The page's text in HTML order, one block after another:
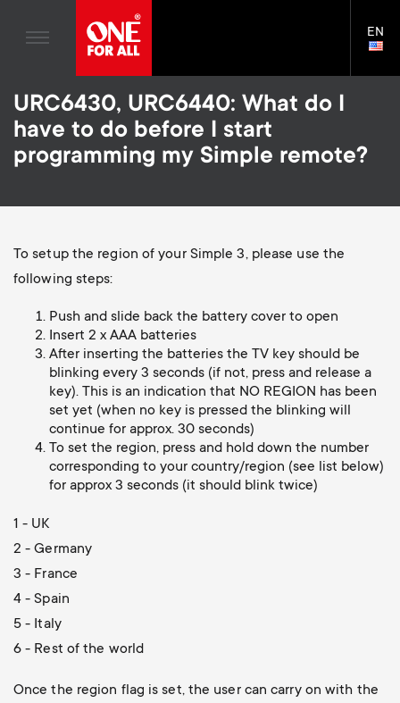
main
content
n
a
v
i
g
TV Antennas
TV Wall Mounts
Monitor arms
Blogs
House Stories
Sustainability
About One For All
Support
Universal Remotes
TV Antennas
TV Wall Mounts
TV Stands
Monitor arms
S
e
c
o
n
a
r
y
s
General support
EN
URC6430, URC6440: What do I
have to do before I start
programming my Simple remote?
To setup the region of your Simple 3, please use the
following steps:
Push and slide back the battery cover to open
Insert 2 x AAA batteries
After inserting the batteries the TV key should be
blinking every 3 seconds (if not, press and release a
key). This is an indication that NO REGION has been
set yet (when no key is pressed the blinking will
continue for approx. 30 seconds)
To set the region, press and hold down the number
corresponding to your country/region (see list below)
for approx 3 seconds (it should blink twice)
1 - UK
2 - Germany
3 - France
4 - Spain
5 - Italy
6 - Rest of the world
Once the region flag is set, the user can carry on with the